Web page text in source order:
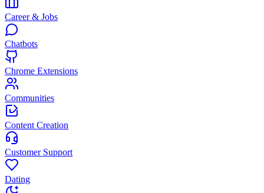
Career & Jobs
Chatbots
Chrome Extensions
Communities
Content Creation
Customer Support
Dating